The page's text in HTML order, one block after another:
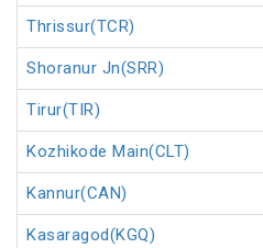
Thrissur(TCR)
Shoranur Jn(SRR)
Tirur(TIR)
Kozhikode Main(CLT)
Kannur(CAN)
Kasaragod(KGQ)